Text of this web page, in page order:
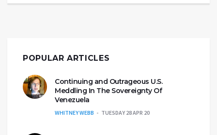
POPULAR ARTICLES
Continuing and Outrageous U.S.
Meddling In The Sovereignty Of
Venezuela
WHITNEY WEBB TUESDAY 28 APR 20